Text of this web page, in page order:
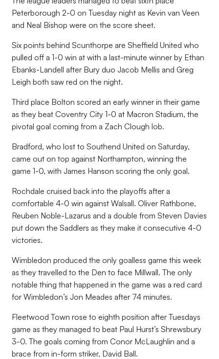
Peterborough 2-0 on Tuesday night as Kevin van Veen
and Neal Bishop were on the score sheet.
Six points behind Scunthorpe are Sheffield United who
pulled off a 1-0 win at with a last-minute winner by Ethan
Ebanks-Landell after Bury duo Jacob Mellis and Greg
Leigh both saw red on the night.
Third place Bolton scored an early winner in their game
as they beat Coventry City 1-0 at Macron Stadium, the
pivotal goal coming from a Zach Clough lob.
Bradford, who lost to Southend United on Saturday,
came out on top against Northampton, winning the
game 1-0, with James Hanson scoring the only goal.
Rochdale cruised back into the playoffs after a
comfortable 4-0 win against Walsall. Oliver Rathbone,
Reuben Noble-Lazarus and a double from Steven Davies
put down the Saddlers as they make it consecutive 4-0
victories.
Wimbledon produced the only goalless game this week
as they travelled to the Den to face Millwall. The only
notable thing that happened in the game was a red card
for Wimbledon’s Jon Meades after 74 minutes.
Fleetwood Town rose to eighth position after Tuesdays
game as they managed to beat Paul Hurst’s Shrewsbury
3-0. The goals coming from Conor McLaughlin and a
brace from in-form striker, David Ball.